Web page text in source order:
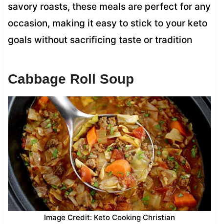
savory roasts, these meals are perfect for any
occasion, making it easy to stick to your keto
goals without sacrificing taste or tradition
Cabbage Roll Soup
Image Credit: Keto Cooking Christian